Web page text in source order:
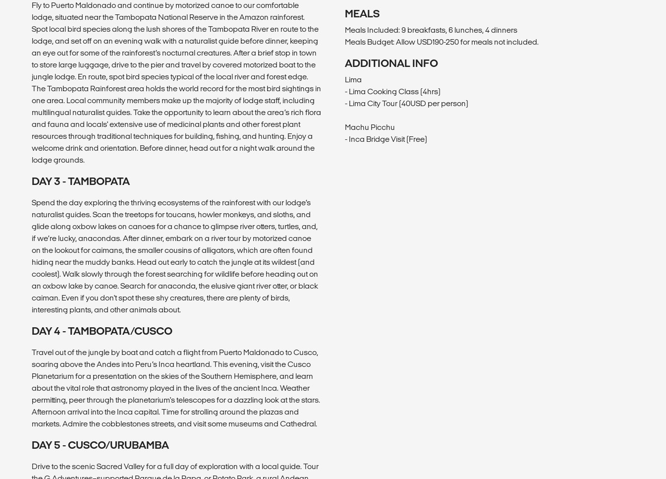
Fly to Puerto Maldonado and continue by motorized canoe to our comfortable
lodge, situated near the Tambopata National Reserve in the Amazon rainforest.
Spot local bird species along the lush shores of the Tambopata River en route to the
lodge, and set off on an evening walk with a naturalist guide before dinner, keeping
an eye out for some of the rainforest’s nocturnal creatures. After a brief stop in town
to store large luggage, drive to the pier and travel by covered motorized boat to the
jungle lodge. En route, spot bird species typical of the local river and forest edge.
The Tambopata Rainforest area holds the world record for the most bird sightings in
one area. Local community members make up the majority of lodge staff, including
multilingual naturalist guides. Take the opportunity to learn about the area’s rich flora
and fauna and locals' extensive use of medicinal plants and other forest plant
resources through traditional techniques for building, fishing, and hunting. Enjoy a
welcome drink and orientation. Before dinner, head out for a night walk around the
lodge grounds.
DAY 3 - TAMBOPATA
Spend the day exploring the thriving ecosystems of the rainforest with our lodge’s
naturalist guides. Scan the treetops for toucans, howler monkeys, and sloths, and
glide along oxbow lakes on canoes for a chance to glimpse river otters, turtles, and,
if we’re lucky, anacondas. After dinner, embark on a river tour by motorized canoe
on the lookout for caimans, the smaller cousins of alligators, which are often found
hiding near the muddy banks. Head out early to catch the jungle at its wildest (and
coolest). Walk slowly through the forest searching for wildlife before heading out on
an oxbow lake by canoe. Search for anaconda, the elusive giant river otter, or black
caiman. Even if you don't spot these shy creatures, there are plenty of birds,
interesting plants, and other animals about.
DAY 4 - TAMBOPATA/CUSCO
Travel out of the jungle by boat and catch a flight from Puerto Maldonado to Cusco,
soaring above the Andes into Peru’s Inca heartland. This evening, visit the Cusco
Planetarium for a presentation on the skies of the Southern Hemisphere, and learn
about the vital role that astronomy played in the lives of the ancient Inca. Weather
permitting, peer through the planetarium's telescopes for a dazzling look at the stars.
Afternoon arrival into the Inca capital. Time for strolling around the plazas and
markets. Admire the cobblestones streets, and visit some museums and Cathedral.
DAY 5 - CUSCO/URUBAMBA
Drive to the scenic Sacred Valley for a full day of exploration with a local guide. Tour
MEALS
Meals Included: 9 breakfasts, 6 lunches, 4 dinners
Meals Budget: Allow USD190-250 for meals not included.
ADDITIONAL INFO
Lima
- Lima Cooking Class (4hrs)
- Lima City Tour (40USD per person)
Machu Picchu
- Inca Bridge Visit (Free)